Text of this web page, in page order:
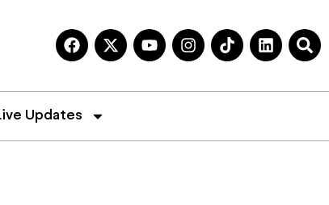
Updates